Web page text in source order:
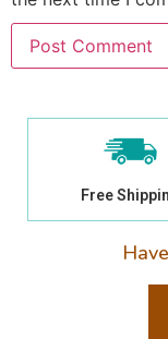
Free